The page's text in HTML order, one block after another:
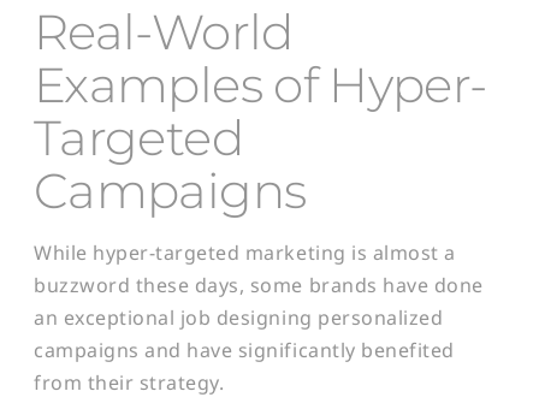
Real-World
Examples of Hyper-
Targeted
Campaigns
While hyper-targeted marketing is almost a
buzzword these days, some brands have done
an exceptional job designing personalized
campaigns and have significantly benefited
from their strategy.